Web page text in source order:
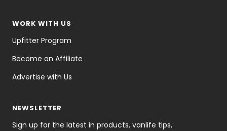
WORK WITH US
Upfitter Program
Become an Affiliate
Advertise with Us
NEWSLETTER
Sign up for the latest in products, vanlife tips,